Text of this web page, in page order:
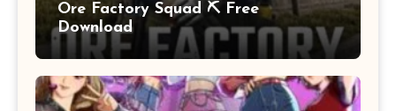
Ore Factory Squad ⛏️ Free
Download